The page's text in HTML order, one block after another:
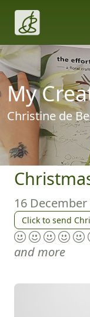
My
Christine de
16 December
Click to send
and more